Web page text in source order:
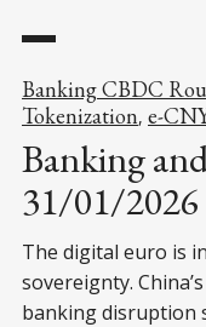
Banking CBDC
Tokenization, e-
Banking
31/01/2026
The digital euro is
sovereignty.
banking disruption